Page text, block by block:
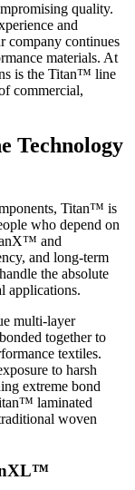
quality.
and
company continues
materials. At
is the Titan™ line
commercial,
Technology
Titan™ is
who depend on
and
and long-term
the absolute
applications.
multi-layer
together to
textiles.
to harsh
extreme bond
laminated
woven